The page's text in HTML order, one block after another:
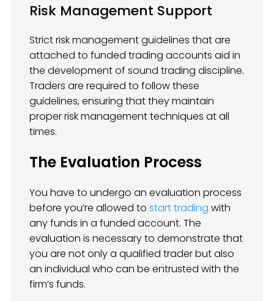
Risk Management Support
Strict risk management guidelines that are
attached to funded trading accounts aid in
the development of sound trading discipline.
Traders are required to follow these
guidelines, ensuring that they maintain
proper risk management techniques at all
times.
The Evaluation Process
You have to undergo an evaluation process
before you’re allowed to start trading with
any funds in a funded account. The
evaluation is necessary to demonstrate that
you are not only a qualified trader but also
an individual who can be entrusted with the
firm’s funds.